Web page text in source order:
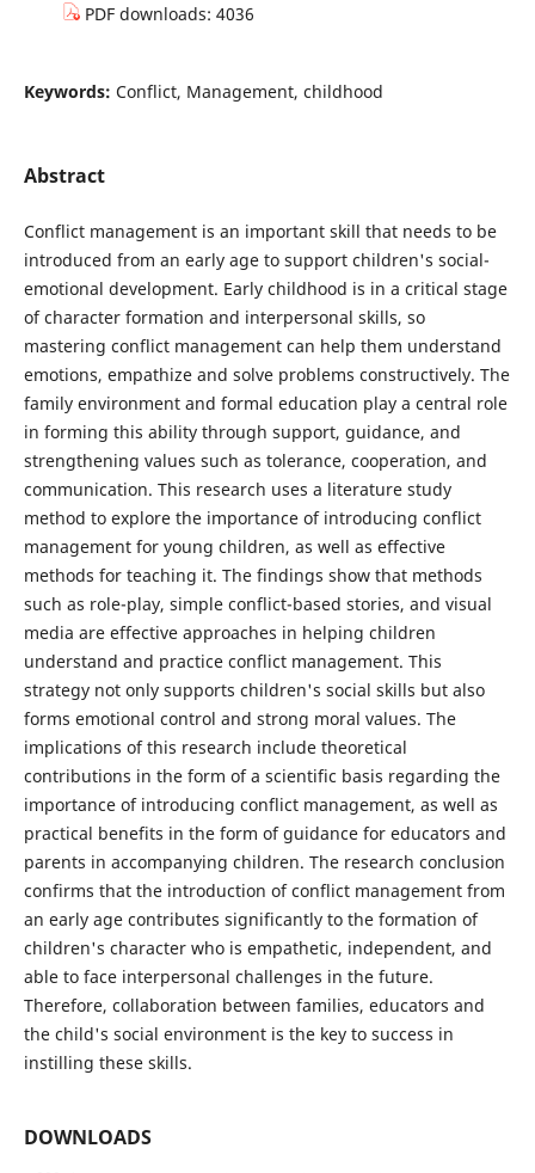
PDF downloads: 4036
Keywords: Conflict, Management, childhood
Abstract
Conflict management is an important skill that needs to be
introduced from an early age to support children's social-
emotional development. Early childhood is in a critical stage
of character formation and interpersonal skills, so
mastering conflict management can help them understand
emotions, empathize and solve problems constructively. The
family environment and formal education play a central role
in forming this ability through support, guidance, and
strengthening values ​​such as tolerance, cooperation, and
communication. This research uses a literature study
method to explore the importance of introducing conflict
management for young children, as well as effective
methods for teaching it. The findings show that methods
such as role-play, simple conflict-based stories, and visual
media are effective approaches in helping children
understand and practice conflict management. This
strategy not only supports children's social skills but also
forms emotional control and strong moral values. The
implications of this research include theoretical
contributions in the form of a scientific basis regarding the
importance of introducing conflict management, as well as
practical benefits in the form of guidance for educators and
parents in accompanying children. The research conclusion
confirms that the introduction of conflict management from
an early age contributes significantly to the formation of
children's character who is empathetic, independent, and
able to face interpersonal challenges in the future.
Therefore, collaboration between families, educators and
the child's social environment is the key to success in
instilling these skills.
DOWNLOADS